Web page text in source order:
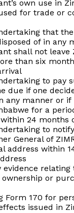
own use in
for trade or
that
of in any
shall not leave
than six
to pay
due if one
any manner or if
for a
24 months
to
General of
address within
evidence relating
or
Form 170 for
issued in